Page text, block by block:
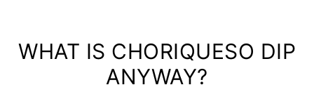
WHAT IS CHORIQUESO DIP
ANYWAY?